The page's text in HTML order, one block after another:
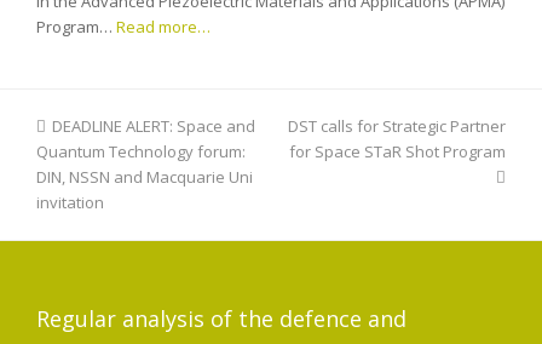
Program… Read more…
previous
post:
DEADLINE ALERT: Space and
Quantum Technology forum:
DIN, NSSN and Macquarie Uni
invitation
next
post:
DST calls for Strategic Partner
for Space STaR Shot Program
Regular analysis of the defence and